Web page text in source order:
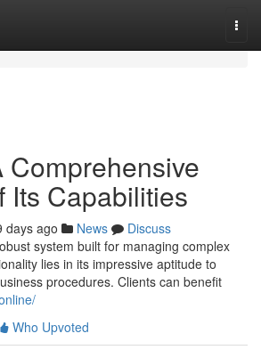
Comprehensive
Its Capabilities
days ago News
Discuss
system built for managing complex
lies in its impressive aptitude to
procedures. Clients can benefit
Who Upvoted